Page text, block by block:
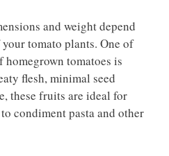
and weight depend
tomato plants. One of
tomatoes is
flesh, minimal seed
these fruits are ideal for
condiment pasta and other